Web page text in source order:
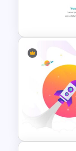
Lessons
Template
Creative